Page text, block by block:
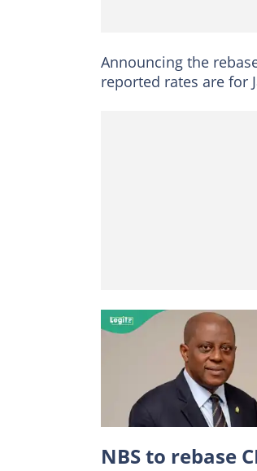
Announcing the
reported rates are for
NBS to rebase